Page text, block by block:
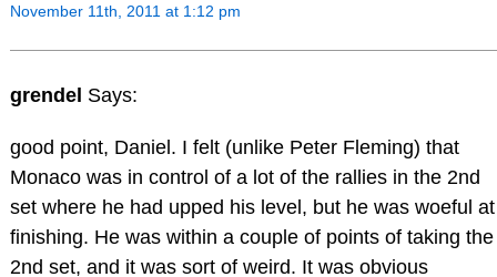
November 11th, 2011 at 1:12 pm
grendel Says:
good point, Daniel. I felt (unlike Peter Fleming) that
Monaco was in control of a lot of the rallies in the 2nd
set where he had upped his level, but he was woeful at
finishing. He was within a couple of points of taking the
2nd set, and it was sort of weird. It was obvious